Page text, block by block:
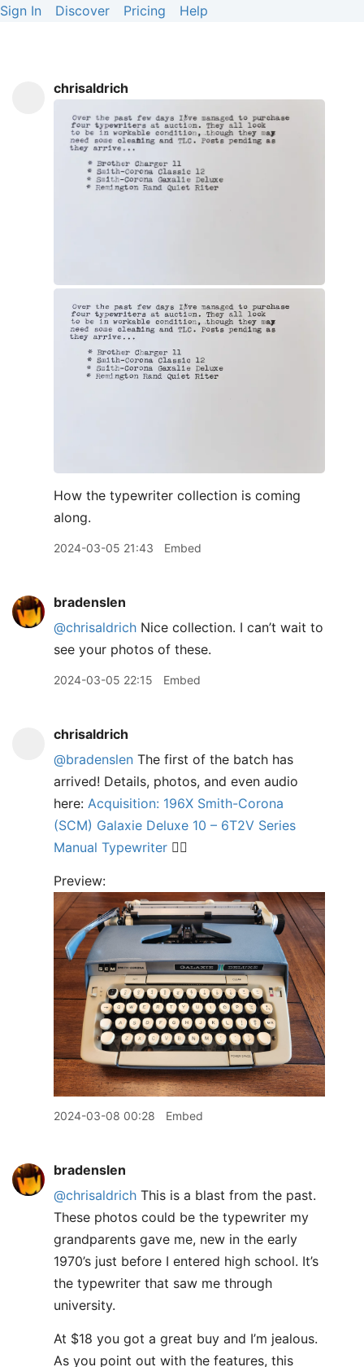
Sign In Discover Pricing Help
chrisaldrich
How the typewriter collection is coming
along.
2024-03-05 21:43 Embed
bradenslen
@chrisaldrich Nice collection. I can’t wait to
see your photos of these.
2024-03-05 22:15 Embed
chrisaldrich
@bradenslen The first of the batch has
arrived! Details, photos, and even audio
here: Acquisition: 196X Smith-Corona
(SCM) Galaxie Deluxe 10 – 6T2V Series
Manual Typewriter ✍🏼
Preview:
2024-03-08 00:28 Embed
bradenslen
@chrisaldrich This is a blast from the past.
These photos could be the typewriter my
grandparents gave me, new in the early
1970’s just before I entered high school. It’s
the typewriter that saw me through
university.
At $18 you got a great buy and I’m jealous.
As you point out with the features, this